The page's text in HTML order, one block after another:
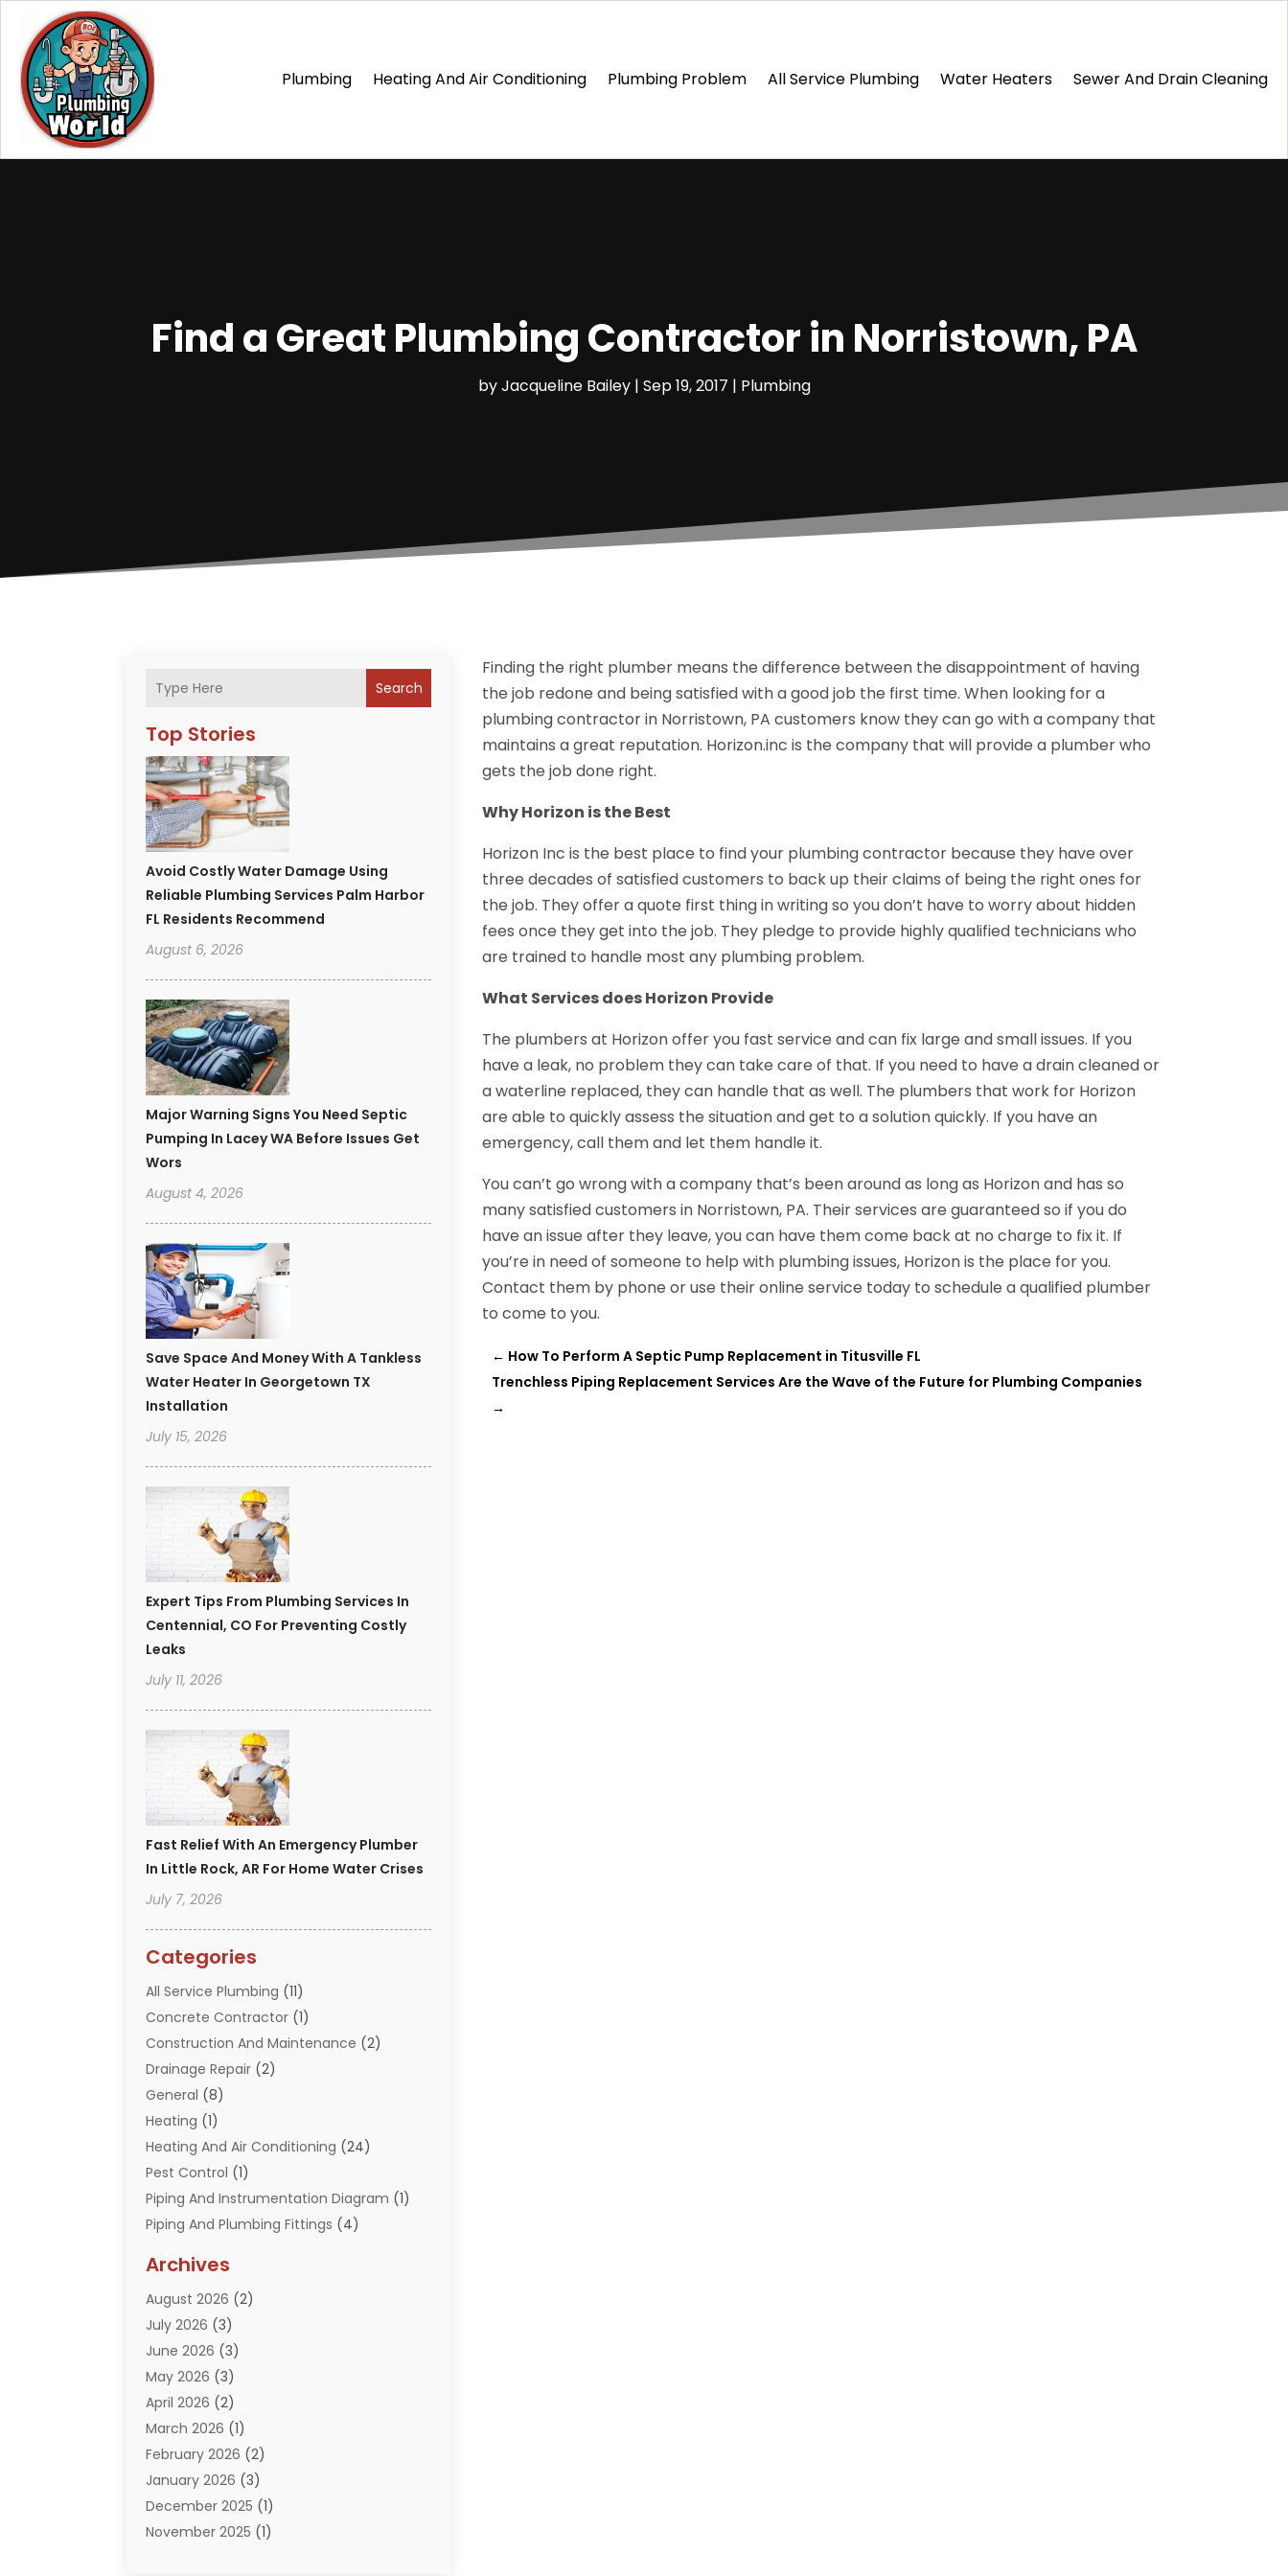
Plumbing Heating And Air Conditioning Plumbing Problem All Service Plumbing Water Heaters Sewer And Drain Cleaning
Find a Great Plumbing Contractor in Norristown, PA
byJacqueline Bailey| Sep 19, 2017 | Plumbing
Search
Top Stories
Avoid Costly Water Damage Using
Reliable Plumbing Services Palm Harbor
FL Residents Recommend
August 6, 2026
Major Warning Signs You Need Septic
Pumping In Lacey WA Before Issues Get
Wors
August 4, 2026
Save Space And Money With A Tankless
Water Heater In Georgetown TX
Installation
July 15, 2026
Expert Tips From Plumbing Services In
Centennial, CO For Preventing Costly
Leaks
July 11, 2026
Fast Relief With An Emergency Plumber
In Little Rock, AR For Home Water Crises
July 7, 2026
Categories
All Service Plumbing (11)
Concrete Contractor (1)
Construction And Maintenance (2)
Drainage Repair (2)
General (8)
Heating (1)
Heating And Air Conditioning (24)
Pest Control (1)
Piping And Instrumentation Diagram (1)
Piping And Plumbing Fittings (4)
Plumbing (260)
Plumbing Problem
Pumps(2)
Septik Tank Service
Sewer And Drain Cleaning
Water Filters(1)
Water Heaters(13)
Archives
August 2026 (2)
July 2026 (3)
June 2026 (3)
May 2026 (3)
April 2026 (2)
March 2026 (1)
February 2026 (2)
January 2026 (3)
December 2025 (1)
November 2025 (1)
Finding the right plumber means the difference between the disappointment of having
the job redone and being satisfied with a good job the first time. When looking for a
plumbing contractor in Norristown, PA customers know they can go with a company that
maintains a great reputation. Horizon.inc is the company that will provide a plumber who
gets the job done right.
Why Horizon is the Best
Horizon Inc is the best place to find your plumbing contractor because they have over
three decades of satisfied customers to back up their claims of being the right ones for
the job. They offer a quote first thing in writing so you don’t have to worry about hidden
fees once they get into the job. They pledge to provide highly qualified technicians who
are trained to handle most any plumbing problem.
What Services does Horizon Provide
The plumbers at Horizon offer you fast service and can fix large and small issues. If you
have a leak, no problem they can take care of that. If you need to have a drain cleaned or
a waterline replaced, they can handle that as well. The plumbers that work for Horizon
are able to quickly assess the situation and get to a solution quickly. If you have an
emergency, call them and let them handle it.
You can’t go wrong with a company that’s been around as long as Horizon and has so
many satisfied customers in Norristown, PA. Their services are guaranteed so if you do
have an issue after they leave, you can have them come back at no charge to fix it. If
you’re in need of someone to help with plumbing issues, Horizon is the place for you.
Contact them by phone or use their online service today to schedule a qualified plumber
to come to you.
← How To Perform A Septic Pump Replacement in Titusville FL
Trenchless Piping Replacement Services Are the Wave of the Future for Plumbing Companies
→